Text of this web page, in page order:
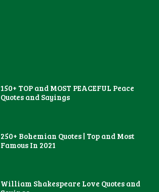
150+ TOP and MOST PEACEFUL Peace
Quotes and Sayings
250+ Bohemian Quotes | Top and Most
Famous In 2021
William Shakespeare Love Quotes and